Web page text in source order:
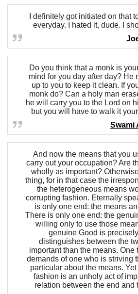
I definitely got initiated on that
everyday. I hated it, dude. I
Do you think that a monk is
mind for you day after day? He
up to you to keep it clean. If
monk do? Can a holy man
he will carry you to the Lord on
but you will have to walk it
Swami
And now the means that you
carry out your occupation? Are
wholly as important?
thing, for in that case the
the heterogeneous means
corrupting fashion. Eternally
is only one end: the means
There is only one end: the
willing only to use those
genuine Good is
distinguishes between the
important than the means.
demands of one who is striving
particular about the means.
fashion is an unholy act of
relation between the end and